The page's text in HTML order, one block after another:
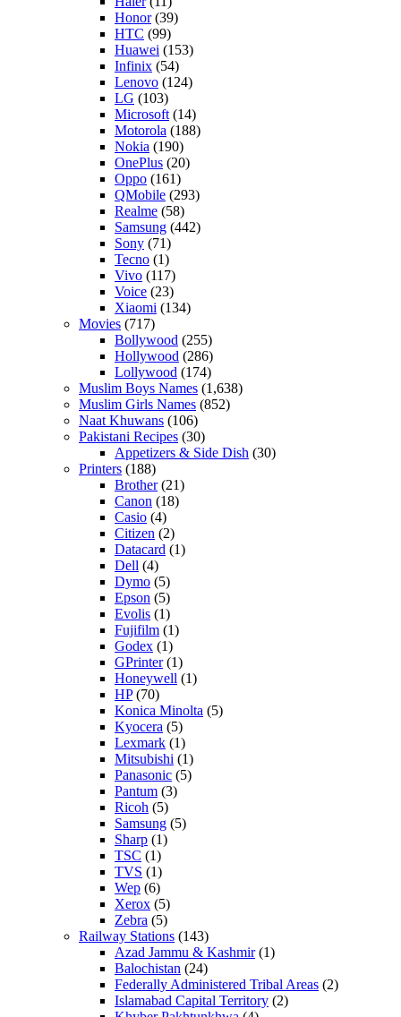
Honor(39)
HTC (99)
Huawei (153)
Infinix (54)
Lenovo (124)
LG (103)
Microsoft (14)
Motorola (188)
Nokia (190)
OnePlus (20)
Oppo (161)
QMobile (293)
Realme (58)
Samsung (442)
Sony (71)
Tecno (1)
Vivo (117)
Voice (23)
Xiaomi (134)
Movies (717)
Bollywood (255)
Hollywood (286)
Lollywood (174)
Muslim Boys Names (1,638)
Muslim Girls Names (852)
Naat Khuwans (106)
Pakistani Recipes (30)
Appetizers & Side Dish (30)
Printers (188)
Brother(21)
Canon (18)
Casio (4)
Citizen (2)
Datacard (1)
Dell (4)
Dymo (5)
Epson (5)
Evolis (1)
Fujifilm (1)
Godex (1)
GPrinter(1)
Honeywell (1)
HP(70)
Konica Minolta (5)
Kyocera (5)
Lexmark (1)
Mitsubishi (1)
Panasonic (5)
Pantum (3)
Ricoh (5)
Samsung (5)
Sharp (1)
TSC (1)
TVS (1)
Wep (6)
Xerox (5)
Zebra (5)
Railway Stations (143)
Azad Jammu & Kashmir(1)
Balochistan (24)
Federally Administered Tribal Areas (2)
Islamabad Capital Territory (2)